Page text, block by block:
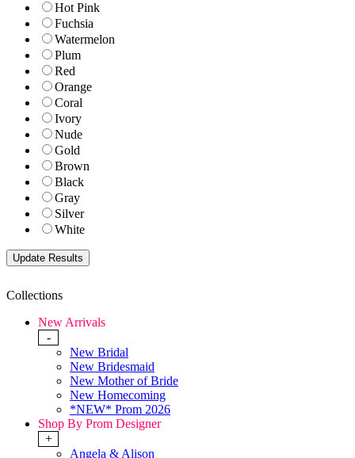
Hot Pink
Fuchsia
Watermelon
Plum
Red
Orange
Coral
Ivory
Nude
Gold
Brown
Black
Gray
Silver
White
Collections
New Arrivals
-
New Bridal
New Bridesmaid
New Mother of Bride
New Homecoming
*NEW* Prom 2026
Shop By Prom Designer
+
Angela & Alison